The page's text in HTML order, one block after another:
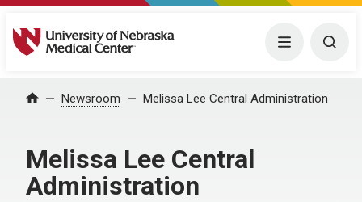
University of Nebraska Medical Center Menu
Home Newsroom Melissa Lee Central Administration
Melissa Lee Central
Administration